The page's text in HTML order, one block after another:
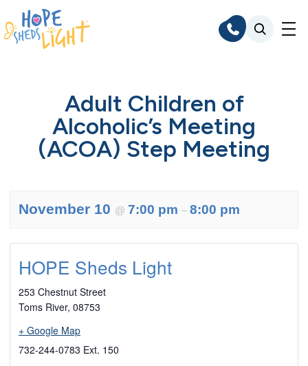
Skip
to
content
Adult Children of
Alcoholic’s Meeting
(ACOA) Step Meeting
November 10 @ 7:00 pm – 8:00 pm
HOPE Sheds Light
253 Chestnut Street
Toms River, 08753
+ Google Map
732-244-0783 Ext. 150